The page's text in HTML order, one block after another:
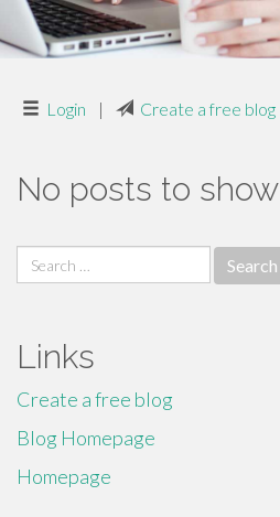
Login | Create a free blog
No posts to show
Search
for:
Links
Create a free blog
Blog Homepage
Homepage